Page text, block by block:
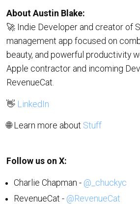
About Austin Blake:
🚀 Indie Developer and creator of
management app focused on
beauty, and powerful productivity
Apple contractor and incoming
RevenueCat.
👋 LinkedIn
🌐 Learn more about Stuff
Follow us on X:
Charlie Chapman - @_chuckyc
RevenueCat - @RevenueCat